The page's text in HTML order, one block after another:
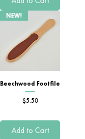
NEW!
Beechwood Footfile
Price
$5.50
Add to Cart